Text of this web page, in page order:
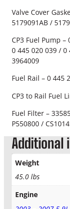
Valve Cover
5179091AB /
CP3 Fuel Pump –
0 445 020 039 / 0
3964009
Fuel Rail – 0 445
CP3 to Rail Fuel
Fuel Filter –
P550800 /
Additional
Weight
45.0 lbs
Engine